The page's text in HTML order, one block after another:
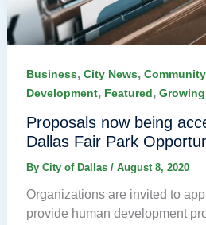
Business, City News, Community
Development, Featured, Growing
Proposals now being
Dallas Fair Park
By City of Dallas / August 8, 2020
Organizations are invited to
provide human development